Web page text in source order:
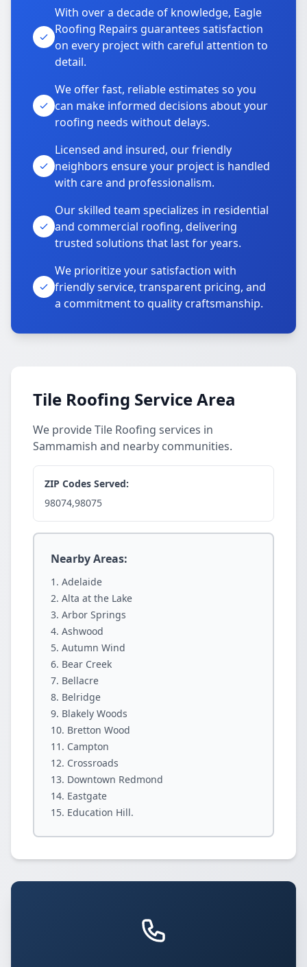
With over a decade of knowledge, Eagle
Roofing Repairs guarantees satisfaction
on every project with careful attention to
detail.
We offer fast, reliable estimates so you
can make informed decisions about your
roofing needs without delays.
Licensed and insured, our friendly
neighbors ensure your project is handled
with care and professionalism.
Our skilled team specializes in residential
and commercial roofing, delivering
trusted solutions that last for years.
We prioritize your satisfaction with
friendly service, transparent pricing, and
a commitment to quality craftsmanship.
Tile Roofing Service Area
We provide Tile Roofing services in
Sammamish and nearby communities.
ZIP Codes Served:
98074,98075
Nearby Areas:
Adelaide
Alta at the Lake
Arbor Springs
Ashwood
Autumn Wind
Bear Creek
Bellacre
Belridge
Blakely Woods
Bretton Wood
Campton
Crossroads
Downtown Redmond
Eastgate
Education Hill.